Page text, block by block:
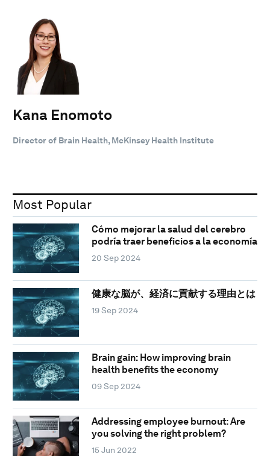
Kana Enomoto
Director of Brain Health, McKinsey Health Institute
Most Popular
Cómo mejorar la salud del cerebro
podría traer beneficios a la economía
20 Sep 2024
健康な脳が、経済に貢献する理由とは
19 Sep 2024
Brain gain: How improving brain
health benefits the economy
09 Sep 2024
Addressing employee burnout: Are
you solving the right problem?
15 Jun 2022